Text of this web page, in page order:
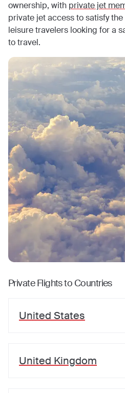
ownership, with private jet
private jet access to satisfy
leisure travelers looking for a
to travel.
Private Flights to Countries
United States
United Kingdom